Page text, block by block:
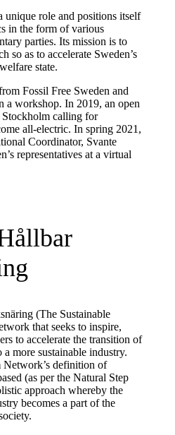
unique role and positions itself
in the form of various
parties. Its mission is to
so as to accelerate Sweden’s
state.
Fossil Free Sweden and
a workshop. In 2019, an open
Stockholm calling for
all-electric. In spring 2021,
Coordinator, Svante
representatives at a virtual
(The Sustainable
that seeks to inspire,
to accelerate the transition of
more sustainable industry.
Network’s definition of
(as per the Natural Step
approach whereby the
becomes a part of the